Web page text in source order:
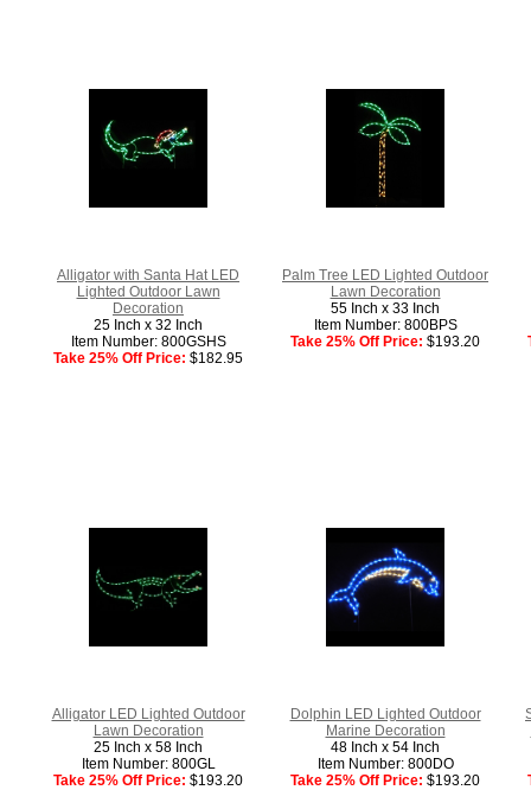
Alligator with Santa Hat LED
Lighted Outdoor Lawn
Decoration
25 Inch x 32 Inch
Item Number: 800GSHS
Take 25% Off Price: $182.95
Palm Tree LED Lighted Outdoor
Lawn Decoration
55 Inch x 33 Inch
Item Number: 800BPS
Take 25% Off Price: $193.20
Alligator LED Lighted Outdoor
Lawn Decoration
25 Inch x 58 Inch
Item Number: 800GL
Take 25% Off Price: $193.20
Dolphin LED Lighted Outdoor
Marine Decoration
48 Inch x 54 Inch
Item Number: 800DO
Take 25% Off Price: $193.20